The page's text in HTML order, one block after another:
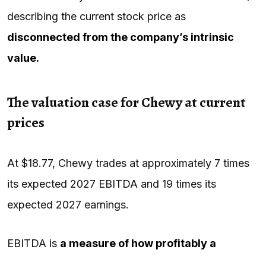
describing the current stock price as
disconnected from the company’s intrinsic
value.
The valuation case for Chewy at current
prices
At $18.77, Chewy trades at approximately 7 times
its expected 2027 EBITDA and 19 times its
expected 2027 earnings.
EBITDA is a measure of how profitably a